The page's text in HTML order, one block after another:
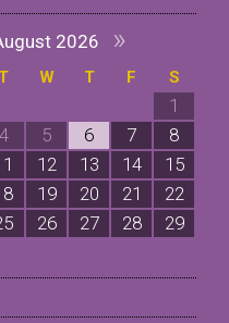
2026 »
T W T F S
1
4 5 6 7
8
12 13 14
15
19 20 21
22
26 27 28
29